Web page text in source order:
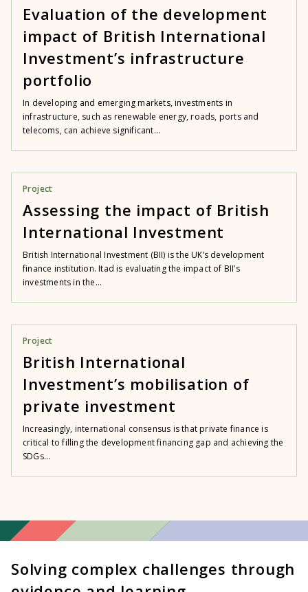
Evaluation of the development
impact of British International
Investment’s infrastructure
portfolio
In developing and emerging markets, investments in
infrastructure, such as renewable energy, roads, ports and
telecoms, can achieve significant...
Project
Assessing the impact of British
International Investment
British International Investment (BII) is the UK’s development
finance institution. Itad is evaluating the impact of BII’s
investments in the...
Project
British International
Investment’s mobilisation of
private investment
Increasingly, international consensus is that private finance is
critical to filling the development financing gap and achieving the
SDGs...
Solving complex challenges through